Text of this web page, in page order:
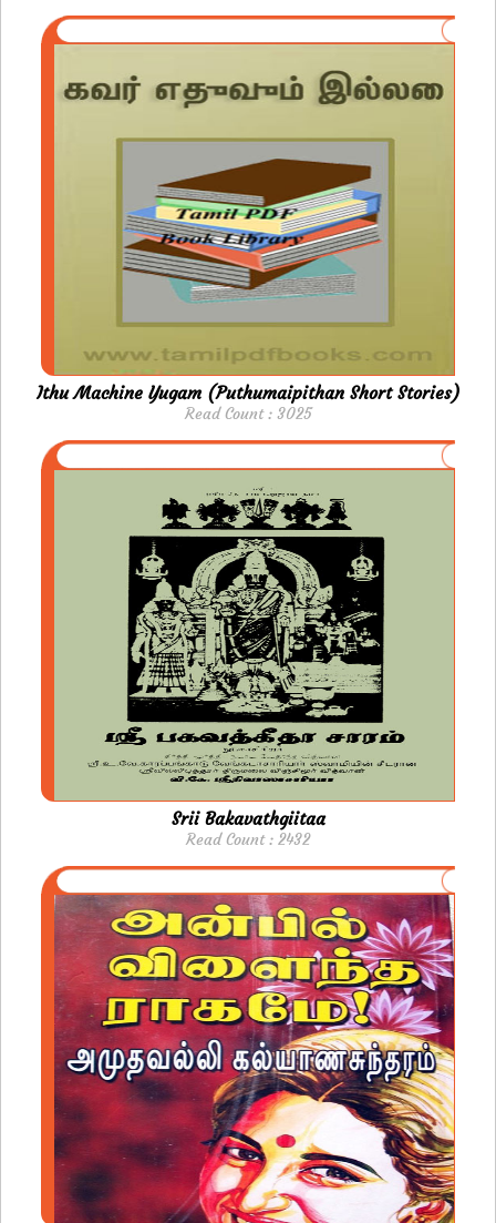
Ithu Machine Yugam (Puthumaipithan Short Stories)
Read Count : 3025
Srii Bakavathgiitaa
Read Count : 2432